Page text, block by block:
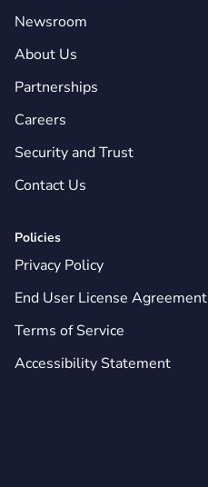
Newsroom
About Us
Partnerships
Careers
Security and Trust
Contact Us
Policies
Privacy Policy
End User License Agreement
Terms of Service
Accessibility Statement